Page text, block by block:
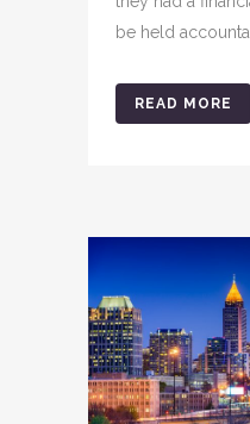
be held
READ MORE